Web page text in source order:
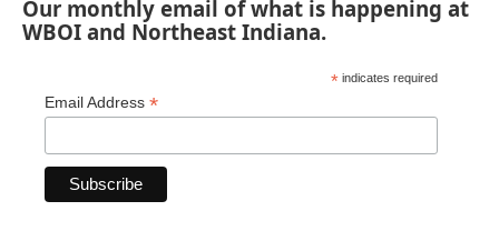
Our monthly email of what is happening at
WBOI and Northeast Indiana.
* indicates required
Email Address *